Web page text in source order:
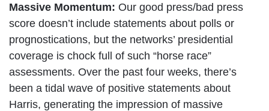
Massive Momentum: Our good press/bad press
score doesn’t include statements about polls or
prognostications, but the networks’ presidential
coverage is chock full of such “horse race”
assessments. Over the past four weeks, there’s
been a tidal wave of positive statements about
Harris, generating the impression of massive